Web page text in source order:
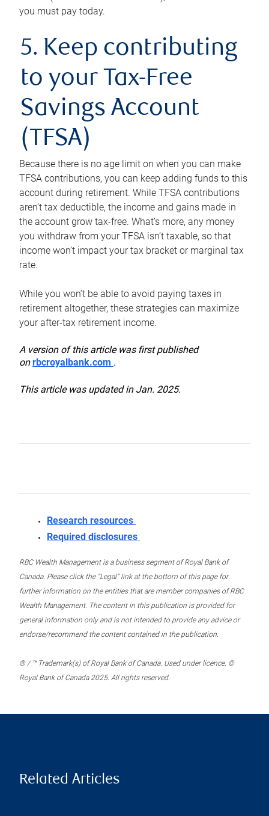
you must pay today.
5. Keep contributing
to your Tax-Free
Savings Account
(TFSA)
Because there is no age limit on when you can make
TFSA contributions, you can keep adding funds to this
account during retirement. While TFSA contributions
aren’t tax deductible, the income and gains made in
the account grow tax-free. What’s more, any money
you withdraw from your TFSA isn’t taxable, so that
income won’t impact your tax bracket or marginal tax
rate.
While you won’t be able to avoid paying taxes in
retirement altogether, these strategies can maximize
your after-tax retirement income.
A version of this article was first published
onrbcroyalbank.com .
This article was updated in Jan. 2025.
Research resources
Required disclosures
RBC Wealth Management is a business segment of Royal Bank of
Canada. Please click the “Legal” link at the bottom of this page for
further information on the entities that are member companies of RBC
Wealth Management. The content in this publication is provided for
general information only and is not intended to provide any advice or
endorse/recommend the content contained in the publication.
® / ™ Trademark(s) of Royal Bank of Canada. Used under licence. ©
Royal Bank of Canada 2025. All rights reserved.
Related Articles